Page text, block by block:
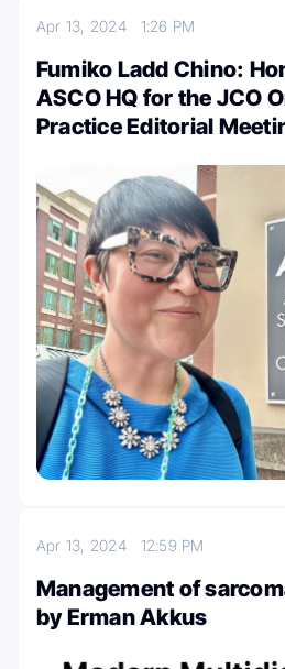
Apr 13, 2024 1:26 PM
Fumiko Ladd Chino:
ASCO HQ for the JCO
Practice Editorial
Apr 13, 2024 12:59 PM
Management of
by Erman Akkus